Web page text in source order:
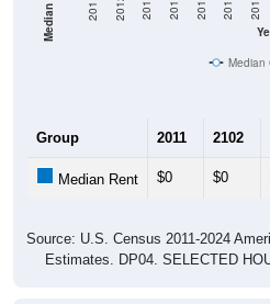
2011 2012 2013 2014 2015 2016 2017
Median
Group 2011 2102
Median Rent $0 $0
Source: U.S. Census 2011-2024
Estimates. DP04. SELECTED